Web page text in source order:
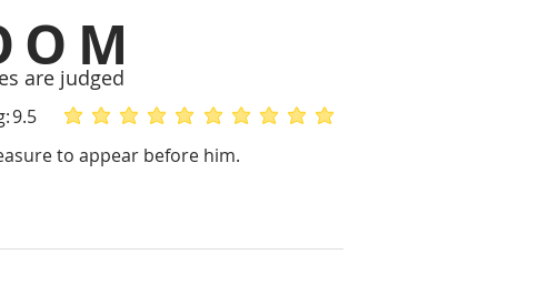
are judged
9.5 average rating is 5 out of 5average rating is 5 out of 5
to appear before him.